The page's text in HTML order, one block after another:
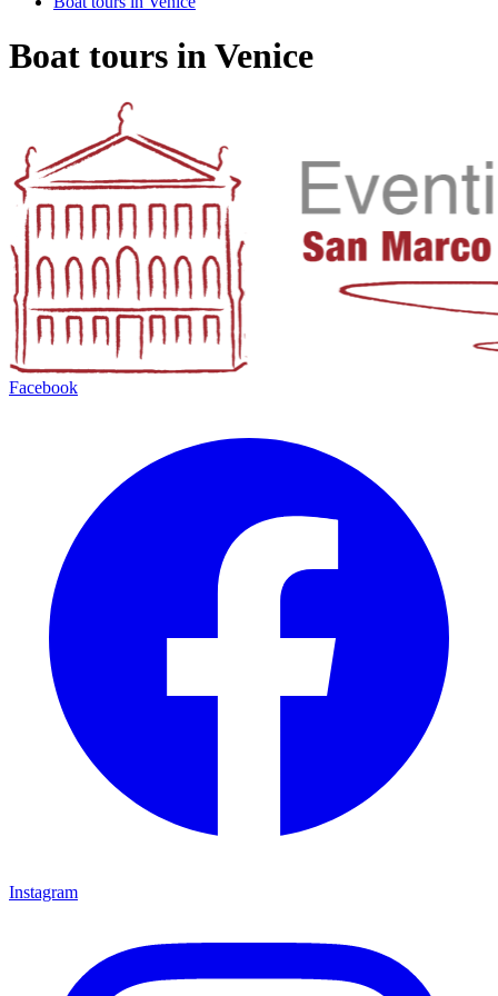
Boat tours in Venice
Facebook
Instagram